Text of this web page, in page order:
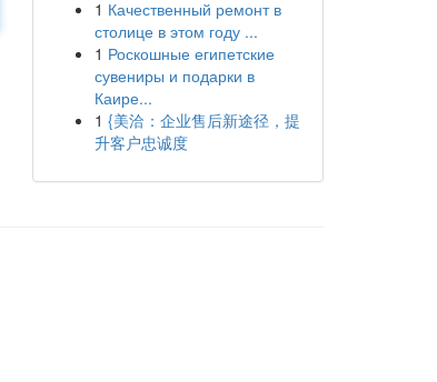
1 Качественный ремонт в
столице в этом году ...
1 Роскошные египетские
сувениры и подарки в
Каире...
1 {美洽：企业售后新途径，提
升客户忠诚度